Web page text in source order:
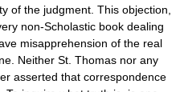
of the judgment. This objection,
non-Scholastic book dealing
misapprehension of the real
Neither St. Thomas nor any
asserted that correspondence